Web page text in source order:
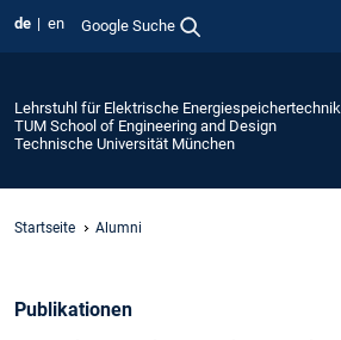
de en Google Suche
Lehrstuhl für Elektrische Energiespeichertechnik
TUM School of Engineering and Design
Technische Universität München
Startseite Alumni
Publikationen